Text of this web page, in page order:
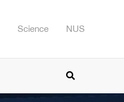
Science NUS